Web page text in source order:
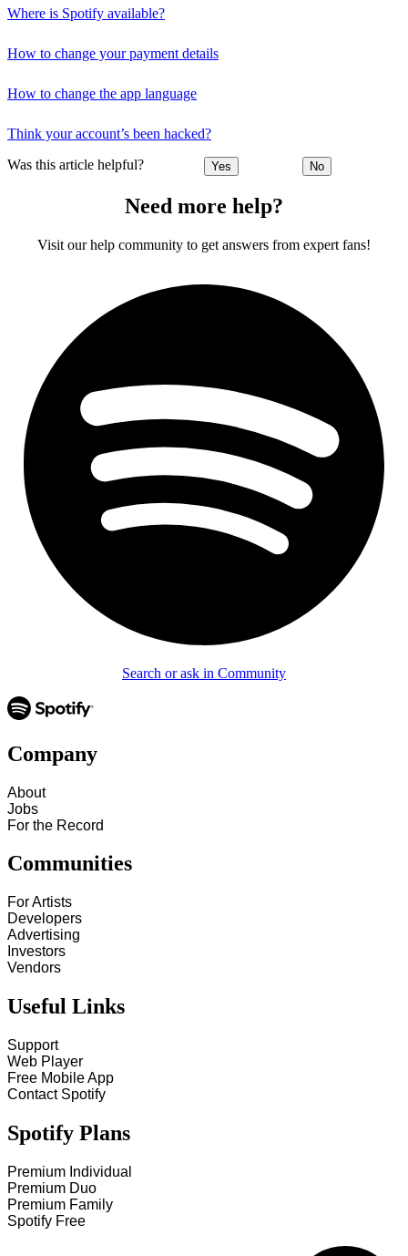
Where is Spotify available?
How to change your payment details
How to change the app language
Think your account’s been hacked?
Was this article helpful? Yes No
Need more help?
Visit our help community to get answers from expert fans!
Search or ask in Community
Company
About
Jobs
For the Record
Communities
For Artists
Developers
Advertising
Investors
Vendors
Useful Links
Support
Web Player
Free Mobile App
Contact Spotify
Spotify Plans
Premium Individual
Premium Duo
Premium Family
Spotify Free